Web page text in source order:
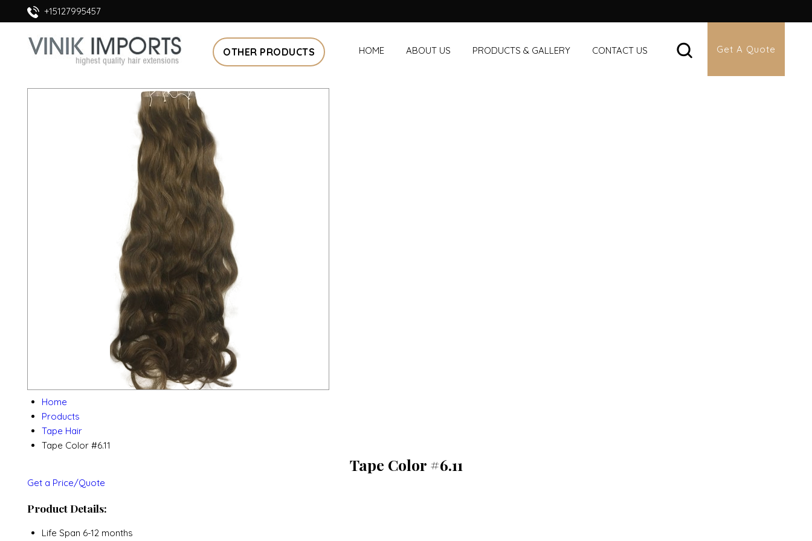
+15127995457
OTHER PRODUCTS HOME ABOUT US PRODUCTS & GALLERY CONTACT US Get A Quote
Home
Products
Tape Hair
Tape Color #6.11
Tape Color #6.11
Get a Price/Quote
Product Details:
Life Span 6-12 months